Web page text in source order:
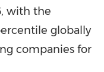
with the
globally
companies for